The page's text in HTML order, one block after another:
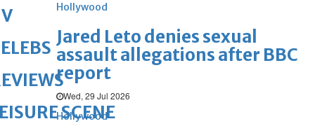
Hollywood
Jared Leto denies sexual
assault allegations after BBC
report
Wed, 29 Jul 2026
Hollywood
SCENE